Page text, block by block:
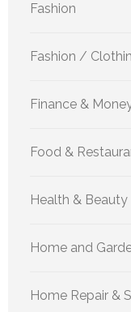
Fashion
Fashion /
Finance &
Food &
Health & Beauty
Home and
Home Repair &